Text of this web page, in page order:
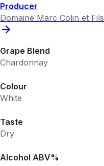
Producer
Domaine Marc Colin et Fils
Grape Blend
Chardonnay
Colour
White
Taste
Dry
Alcohol ABV%